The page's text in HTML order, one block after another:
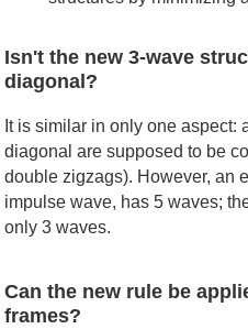
Isn't the new 3-wave
diagonal?
It is similar in only one aspect:
diagonal are supposed to be
double zigzags). However, an
impulse wave, has 5 waves;
only 3 waves.
Can the new rule be
frames?